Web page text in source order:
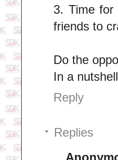
3. Time
friends to
Do the
In a
Reply
Replies